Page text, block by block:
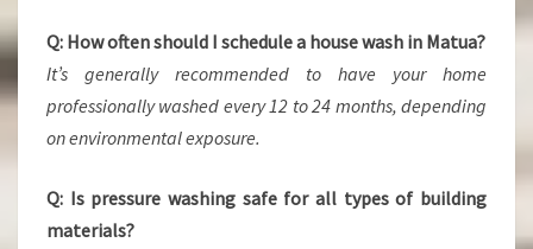
Q: How often should I schedule a house wash in Matua?
It’s generally recommended to have your home
professionally washed every 12 to 24 months, depending
on environmental exposure.
Q: Is pressure washing safe for all types of building
materials?